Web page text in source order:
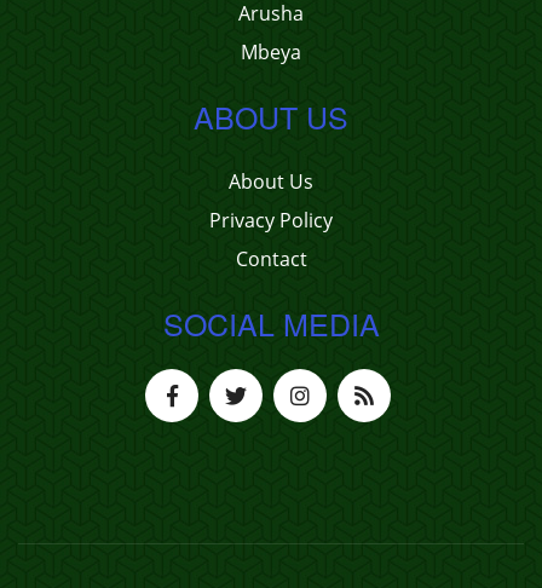
Arusha
Mbeya
ABOUT US
About Us
Privacy Policy
Contact
SOCIAL MEDIA